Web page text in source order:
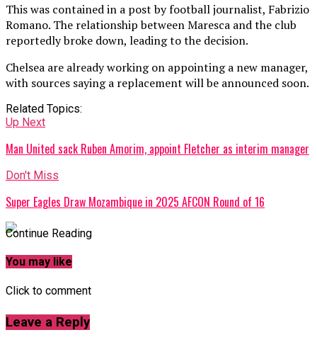
This was contained in a post by football journalist, Fabrizio
Romano. The relationship between Maresca and the club
reportedly broke down, leading to the decision.
Chelsea are already working on appointing a new manager,
with sources saying a replacement will be announced soon.
Related Topics:
Up Next
Man United sack Ruben Amorim, appoint Fletcher as interim manager
Don't Miss
Super Eagles Draw Mozambique in 2025 AFCON Round of 16
Continue Reading
You may like
Click to comment
Leave a Reply